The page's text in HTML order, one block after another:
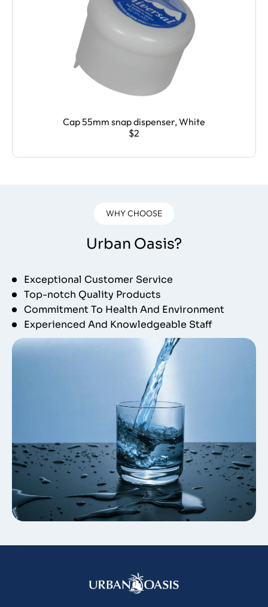
Cap 55mm snap dispenser, White
$2
WHY CHOOSE
Urban Oasis?
Exceptional Customer Service
Top-notch Quality Products
Commitment To Health And Environment
Experienced And Knowledgeable Staff